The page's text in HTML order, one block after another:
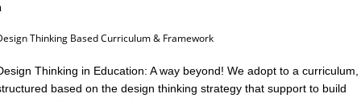
Thinking Based Curriculum & Framework
Thinking in Education: A way beyond! We adopt to a curriculum,
based on the design thinking strategy that support to build